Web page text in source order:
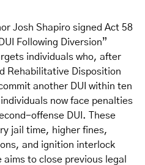
Josh Shapiro signed Act 58
Following Diversion”
individuals who, after
Rehabilitative Disposition
another DUI within ten
now face penalties
offense DUI. These
jail time, higher fines,
and ignition interlock
to close previous legal